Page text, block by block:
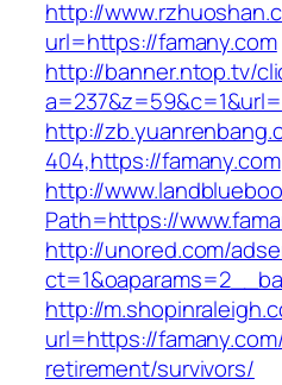
http://
url=https://famany.com
http://banner.ntop.tv/
http://
404,https://famany.com
http://
Path=https://
http://unored.com/
http://
url=https://
retirement/survivors/